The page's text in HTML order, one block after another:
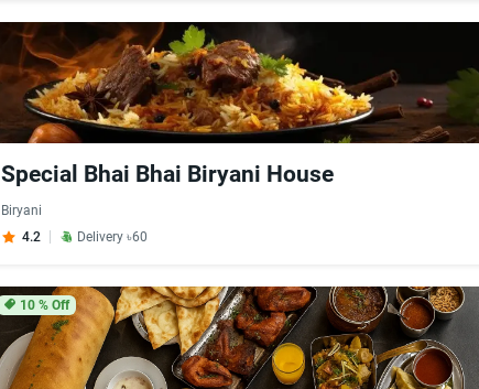
Special Bhai Bhai Biryani House
Biryani
4.2
Delivery ৳60
10% Off